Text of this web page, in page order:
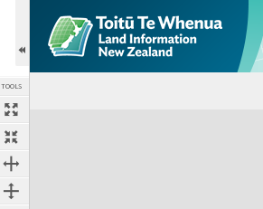
TOOLS
Expand/collapse